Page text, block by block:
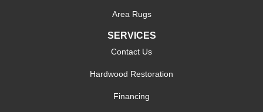
Area Rugs
SERVICES
Contact Us
Hardwood Restoration
Financing